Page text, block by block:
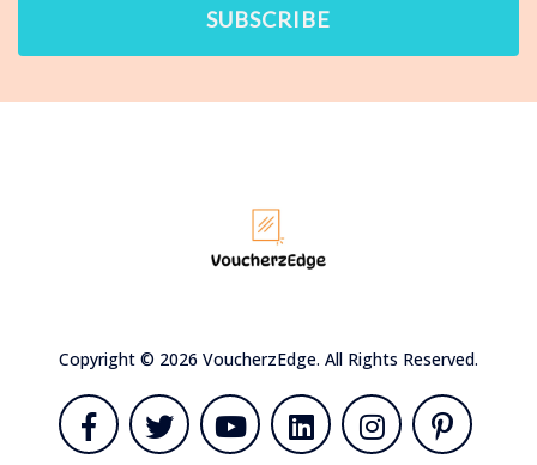
SUBSCRIBE
Copyright © 2026 VoucherzEdge. All Rights Reserved.